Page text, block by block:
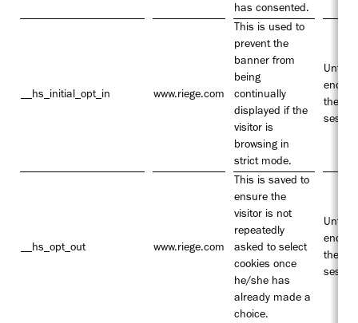
has consented.
__hs_initial_opt_in www.riege.com
This is used to
prevent the
banner from
being
continually
displayed if the
visitor is
browsing in
strict mode.
Until
end of
the
__hs_opt_out www.riege.com
This is saved to
ensure the
visitor is not
repeatedly
asked to select
cookies once
he/she has
already made a
choice.
Until
end of
the